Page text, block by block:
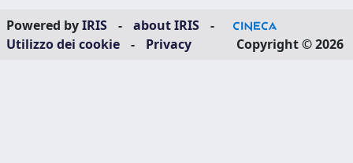
Powered byIRIS - about IRIS
-
Utilizzo dei cookie
- Privacy Copyright © 2026